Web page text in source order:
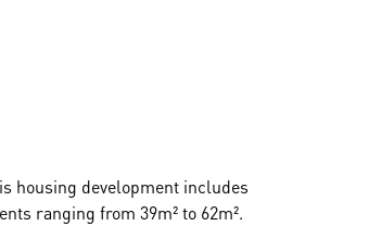
housing development includes
ranging from 39m² to 62m².